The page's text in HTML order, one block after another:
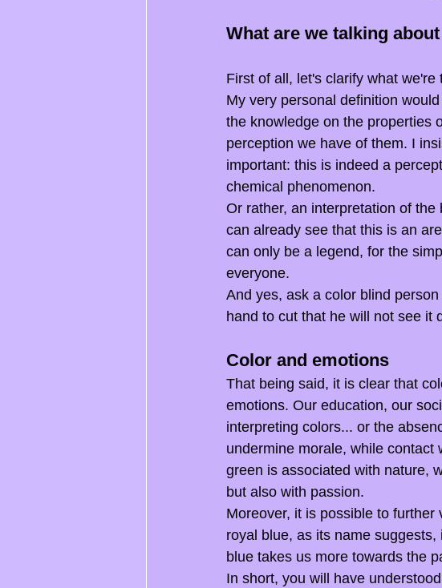
What are we talking
First of all, let's clarify what
My very personal definition
the knowledge on the properties
perception we have of them. I
important: this is indeed a
chemical phenomenon.
Or rather, an interpretation of
can already see that this is an
can only be a legend, for the
everyone.
And yes, ask a color blind
hand to cut that he will not see it
Color and emotions
That being said, it is clear that
emotions. Our education, our
interpreting colors... or the
undermine morale, while contact
green is associated with nature,
but also with passion.
Moreover, it is possible to
royal blue, as its name
blue takes us more towards the
In short, you will have